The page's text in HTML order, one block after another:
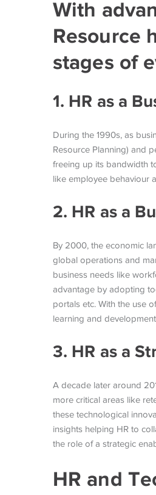
With
Resource
stages of
1. HR as a
During the 1990s, as
Resource Planning) and
freeing up its bandwidth
like employee behaviour
2. HR as a
By 2000, the economic
global operations and
business needs like
advantage by adopting
portals etc. With the use
learning and
3. HR as a
A decade later around
more critical areas like
these technological
insights helping HR to
the role of a strategic
HR and